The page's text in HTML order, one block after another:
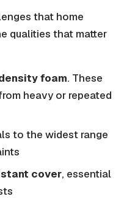
that home
qualities that matter
foam. These
heavy or repeated
to the widest range
cover, essential